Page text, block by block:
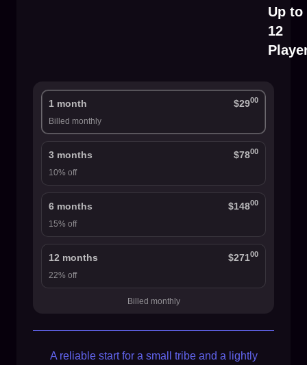
Up to
12
1 month $2900
Billed monthly
3 months $7800
10% off
6 months $14800
15% off
12 months $27100
22% off
Billed monthly
A reliable start for a small tribe and a lightly